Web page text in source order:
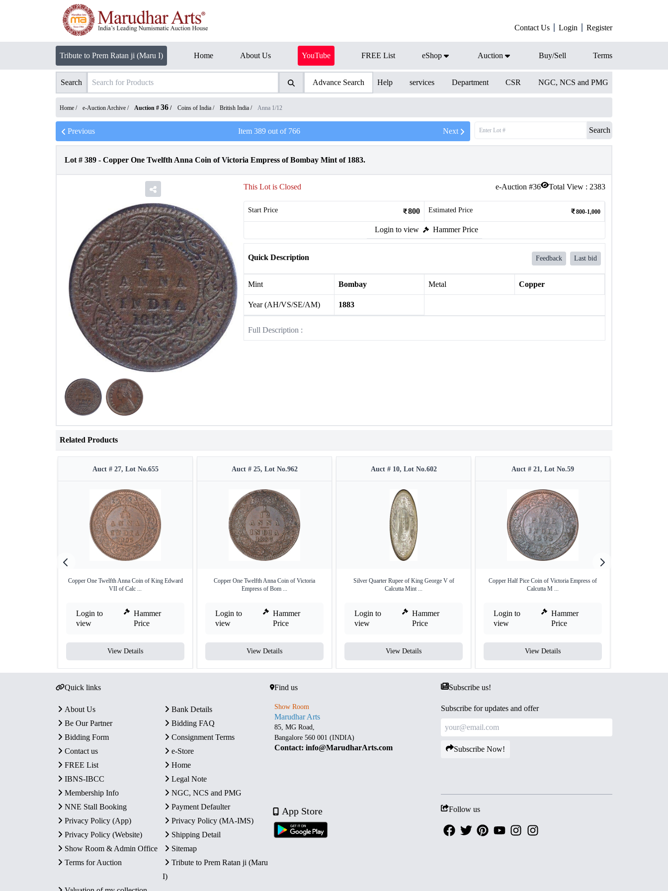
Contact Us Login Register
Tribute to Prem Ratan ji (Maru I) Home About Us YouTube FREE List eShop Auction Buy/Sell Terms
Search Advance Search Help services Department CSR NGC, NCS and PMG
Home / e-Auction Archive / Auction # 36 / Coins of India / British India / Anna 1/12
Previous Item 389out of 766 Next Search
Lot # 389 - Copper One Twelfth Anna Coin of Victoria Empress of Bombay Mint of 1883.
e-Auction #36 Total View : 2383
This Lot is Closed
Start Price 800 Estimated Price 800-1,000
Login to view Hammer Price
Quick Description Feedback Last bid
Mint Bombay Metal Copper
Year (AH/VS/SE/AM) 1883
Full Description :
Related Products
Auct # 27, Lot No.655
Copper One Twelfth Anna Coin of King Edward
VII of Calc ...
Login to
view
Hammer
Price
View Details
Auct # 25, Lot No.962
Copper One Twelfth Anna Coin of Victoria
Empress of Bom ...
Login to
view
Hammer
Price
View Details
Auct # 10, Lot No.602
Silver Quarter Rupee of King George V of
Calcutta Mint ...
Login to
view
Hammer
Price
View Details
Auct # 21, Lot No.59
Copper Half Pice Coin of Victoria Empress of
Calcutta M ...
Login to
view
Hammer
Price
View Details
Quick links
About Us
Bank Details
Be Our Partner
Bidding FAQ
Bidding Form
Consignment Terms
Contact us
e-Store
FREE List
Home
IBNS-IBCC
Legal Note
Membership Info
NGC, NCS and PMG
NNE Stall Booking
Payment Defaulter
Privacy Policy (App)
Privacy Policy (MA-IMS)
Privacy Policy (Website)
Shipping Detail
Show Room & Admin Office
Sitemap
Terms for Auction
Tribute to Prem Ratan ji (Maru
I)
Find us
Show Room
Marudhar Arts
85, MG Road,
Bangalore 560 001 (INDIA)
Contact: info@MarudharArts.com
App Store
Subscribe us!
Subscribe for updates and offer
Subscribe Now!
Follow us